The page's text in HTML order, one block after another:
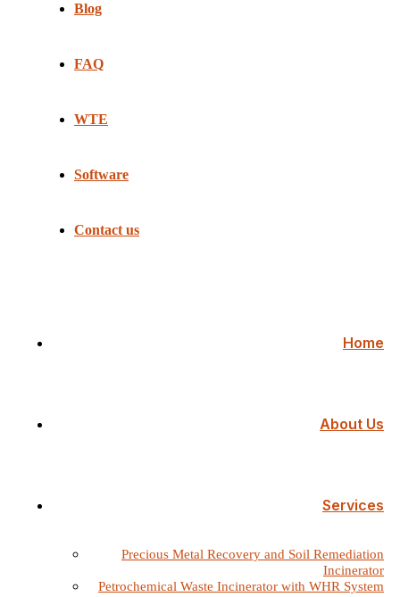
Blog
FAQ
WTE
Software
Contact us
Home
About Us
Services
Precious Metal Recovery and Soil Remediation
Incinerator
Petrochemical Waste Incinerator with WHR System